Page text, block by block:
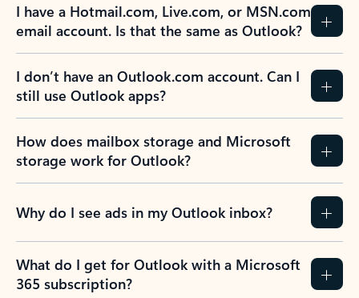
I have a Hotmail.com, Live.com, or MSN.com
email account. Is that the same as Outlook?
I don’t have an Outlook.com account. Can I
still use Outlook apps?
How does mailbox storage and Microsoft
storage work for Outlook?
Why do I see ads in my Outlook inbox?
What do I get for Outlook with a Microsoft
365 subscription?